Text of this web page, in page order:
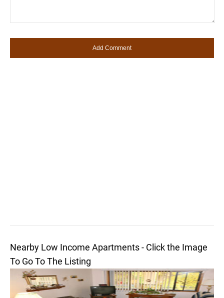
Nearby Low Income Apartments - Click the Image
To Go To The Listing